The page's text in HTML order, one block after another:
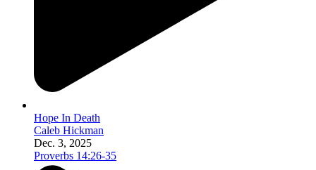
Hope In Death
Caleb Hickman
Dec. 3, 2025
Proverbs 14:26-35